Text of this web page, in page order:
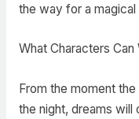
the way for a
What Characters Can
From the moment
the night, dreams will